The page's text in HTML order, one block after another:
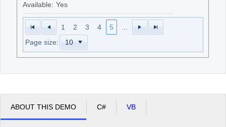
Available: Yes
1 2 3 4 5
Page size:
ABOUT THIS DEMO C# VB